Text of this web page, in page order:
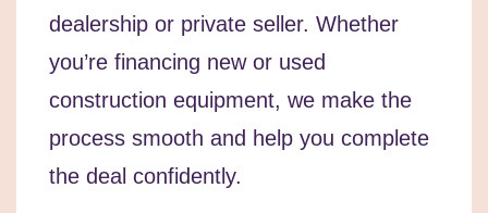
dealership or private seller. Whether
you’re financing new or used
construction equipment, we make the
process smooth and help you complete
the deal confidently.